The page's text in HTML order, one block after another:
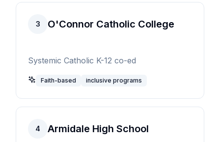
3 O'Connor Catholic College
Systemic Catholic K-12 co-ed
Faith-based inclusive programs
4 Armidale High School